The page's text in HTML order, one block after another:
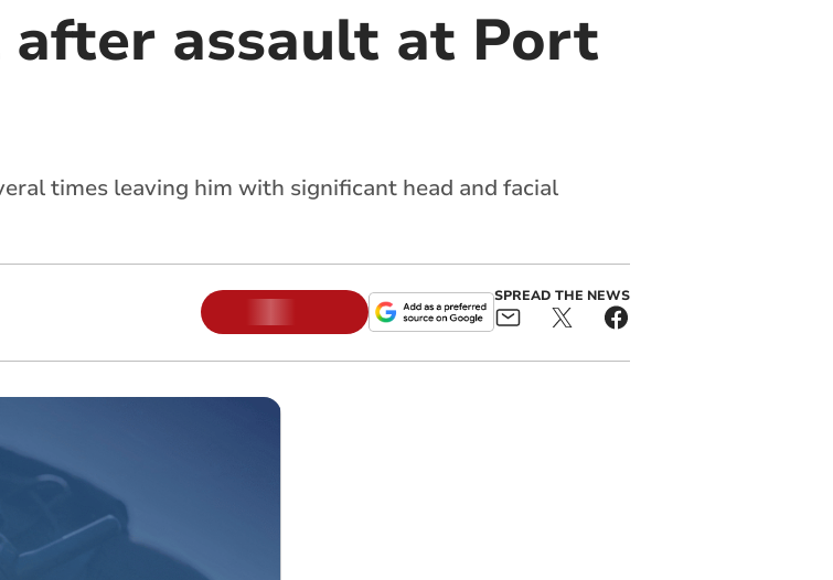
assault at Port
times leaving him with significant head and facial
SPREAD THE NEWS